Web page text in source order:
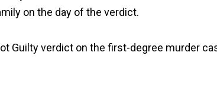
on the day of the verdict.
Guilty verdict on the first-degree murder